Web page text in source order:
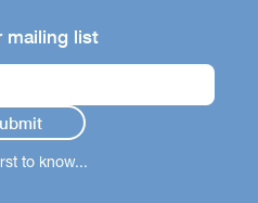
mailing list
to know...